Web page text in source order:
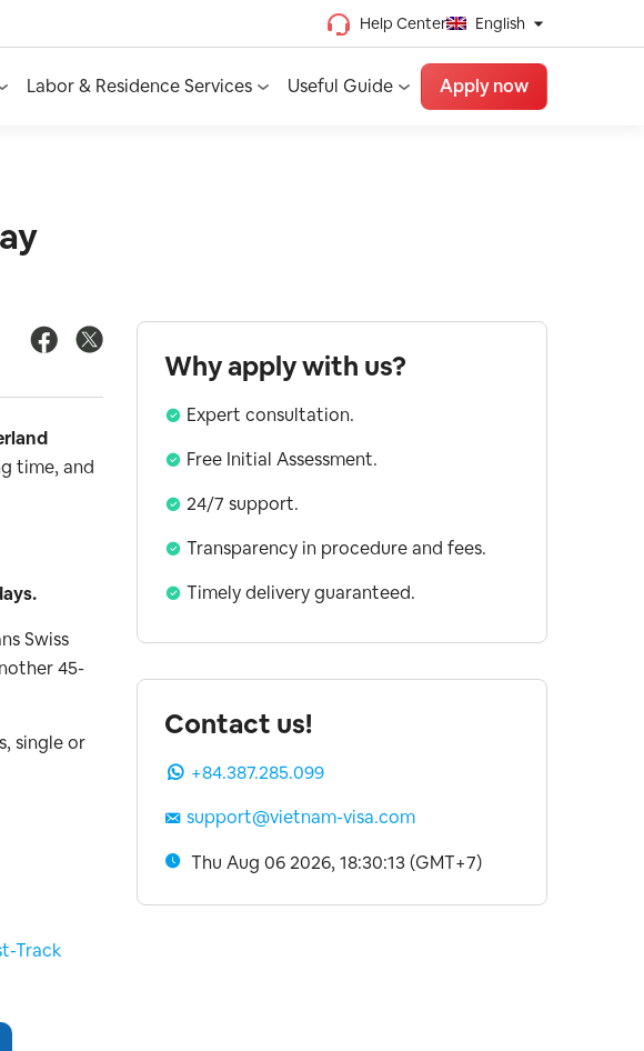
Help Center English
Chinese (Traditional)
Chinese (Simplified)
Labor & Residence Services Useful Guide Apply now
time, and
Swiss
45-
single or
Track
Why apply with us?
Expert consultation.
Free Initial Assessment.
24/7 support.
Transparency in procedure and fees.
Timely delivery guaranteed.
Contact us!
+84.387.285.099
support@vietnam-visa.com
Thu Aug 06 2026, 18:30:14 (GMT+7)